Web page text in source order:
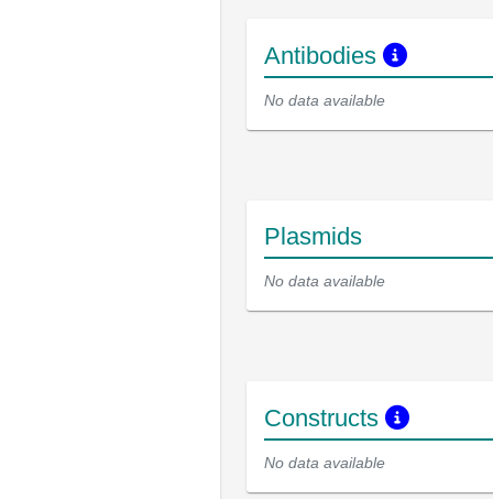
Antibodies
No data available
Plasmids
No data available
Constructs
No data available